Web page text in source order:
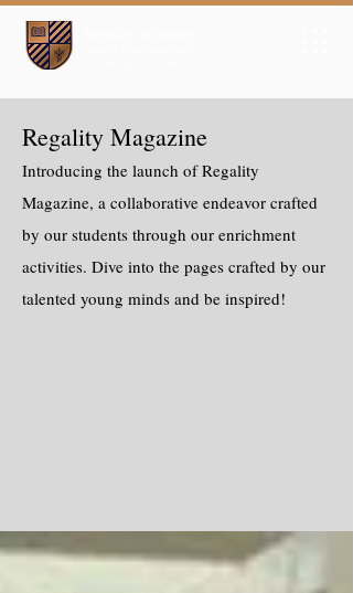
Regality Magazine
Introducing the launch of Regality
Magazine, a collaborative endeavor crafted
by our students through our enrichment
activities. Dive into the pages crafted by our
talented young minds and be inspired!